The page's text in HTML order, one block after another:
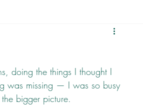
doing the things I thought I
was missing — I was so busy
bigger picture.